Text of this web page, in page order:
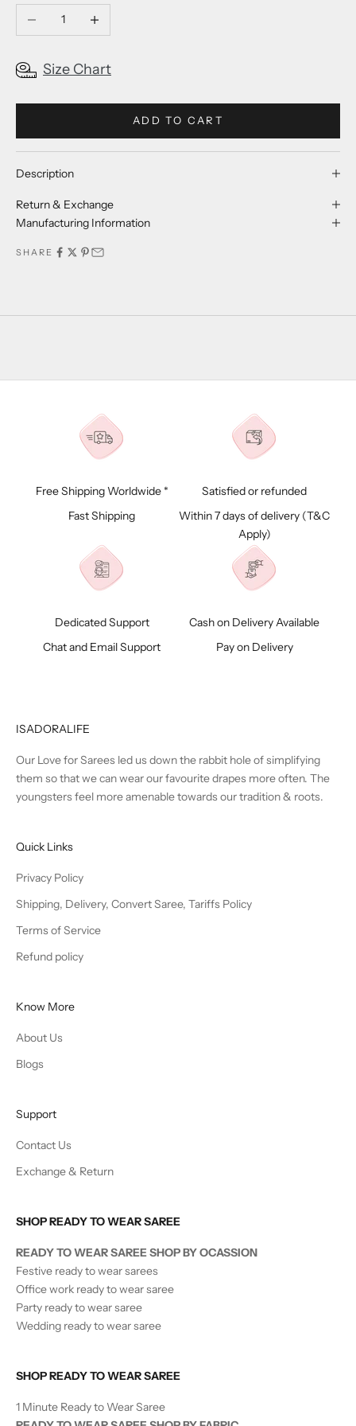
Decrease quantityIncrease quantity
Size Chart
ADD TO CART
Description
Return & Exchange
Manufacturing Information
SHARE
Free Shipping Worldwide *
Fast Shipping
Satisfied or refunded
Within 7 days of delivery (T&C
Apply)
Dedicated Support
Chat and Email Support
Cash on Delivery Available
Pay on Delivery
ISADORALIFE
Our Love for Sarees led us down the rabbit hole of simplifying
them so that we can wear our favourite drapes more often. The
youngsters feel more amenable towards our tradition & roots.
Quick Links
Privacy Policy
Shipping, Delivery, Convert Saree, Tariffs Policy
Terms of Service
Refund policy
Know More
About Us
Blogs
Support
Contact Us
Exchange & Return
SHOP READY TO WEAR SAREE
READY TO WEAR SAREE SHOP BY OCASSION
Festive ready to wear sarees
Office work ready to wear saree
Party ready to wear saree
Wedding ready to wear saree
SHOP READY TO WEAR SAREE
1 Minute Ready to Wear Saree